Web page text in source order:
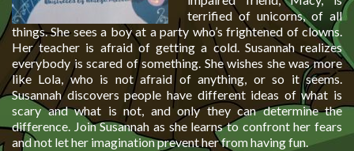
terrified of unicorns, of all
things. She sees a boy at a party who’s frightened of clowns.
Her teacher is afraid of getting a cold. Susannah realizes
everybody is scared of something. She wishes she was more
like Lola, who is not afraid of anything, or so it seems.
Susannah discovers people have different ideas of what is
scary and what is not, and only they can determine the
difference. Join Susannah as she learns to confront her fears
and not let her imagination prevent her from having fun.